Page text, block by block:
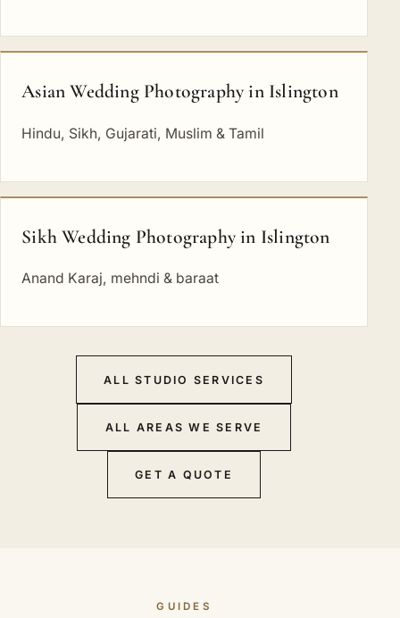
Asian Wedding Photography in Islington
Hindu, Sikh, Gujarati, Muslim & Tamil
Sikh Wedding Photography in Islington
Anand Karaj, mehndi & baraat
ALL STUDIO SERVICES
ALL AREAS WE SERVE
GET A QUOTE
GUIDES